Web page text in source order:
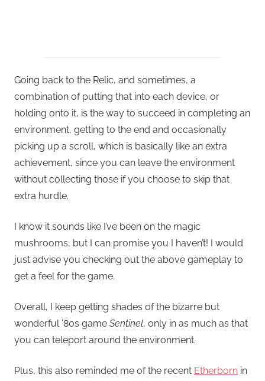
Going back to the Relic, and sometimes, a
combination of putting that into each device, or
holding onto it, is the way to succeed in completing an
environment, getting to the end and occasionally
picking up a scroll, which is basically like an extra
achievement, since you can leave the environment
without collecting those if you choose to skip that
extra hurdle.
I know it sounds like I’ve been on the magic
mushrooms, but I can promise you I haven’t! I would
just advise you checking out the above gameplay to
get a feel for the game.
Overall, I keep getting shades of the bizarre but
wonderful ’80s game Sentinel, only in as much as that
you can teleport around the environment.
Plus, this also reminded me of the recent Etherborn in